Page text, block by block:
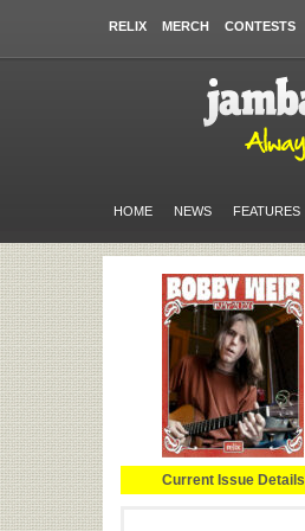
RELIX MERCH CONTESTS
HOME NEWS FEATURES
Current Issue Details